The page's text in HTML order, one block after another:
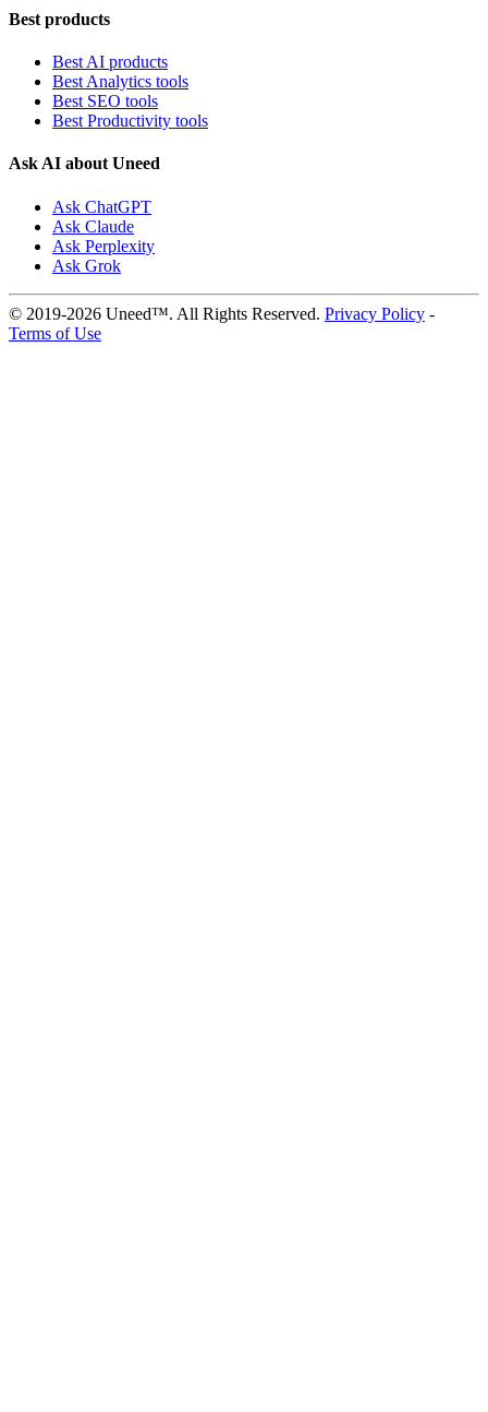
Best products
Best AI products
Best Analytics tools
Best SEO tools
Best Productivity tools
Ask AI about Uneed
Ask ChatGPT
Ask Claude
Ask Perplexity
Ask Grok
© 2019-2026 Uneed™. All Rights Reserved. Privacy Policy -
Terms of Use